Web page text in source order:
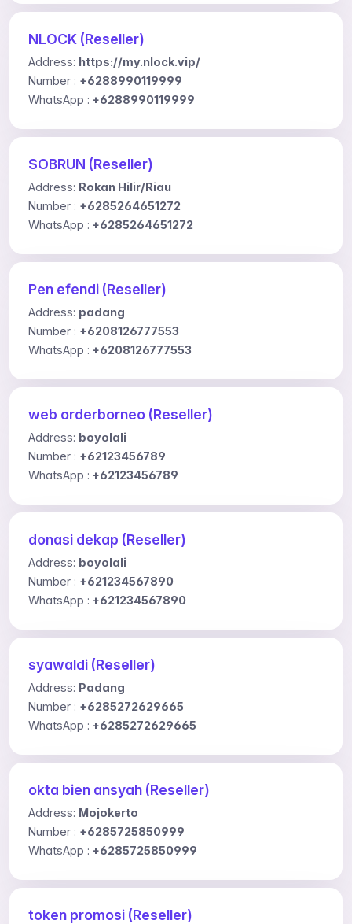
NLOCK (Reseller)
Address: https://my.nlock.vip/
Number : +6288990119999
WhatsApp : +6288990119999
SOBRUN (Reseller)
Address: Rokan Hilir/Riau
Number : +6285264651272
WhatsApp : +6285264651272
Pen efendi (Reseller)
Address: padang
Number : +6208126777553
WhatsApp : +6208126777553
web orderborneo (Reseller)
Address: boyolali
Number : +62123456789
WhatsApp : +62123456789
donasi dekap (Reseller)
Address: boyolali
Number : +621234567890
WhatsApp : +621234567890
syawaldi (Reseller)
Address: Padang
Number : +6285272629665
WhatsApp : +6285272629665
okta bien ansyah (Reseller)
Address: Mojokerto
Number : +6285725850999
WhatsApp : +6285725850999
token promosi (Reseller)